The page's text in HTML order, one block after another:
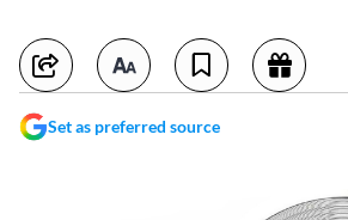
Set as preferred source